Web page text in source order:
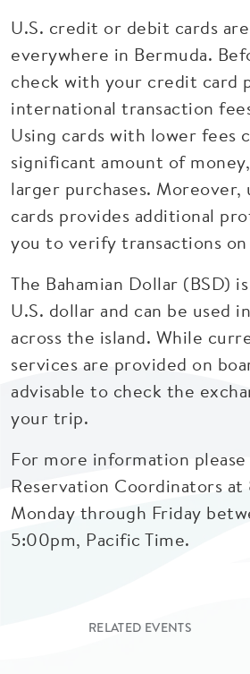
U.S. credit or debit cards
everywhere in Bermuda.
check with your credit card
international transaction
Using cards with lower fees
significant amount of
larger purchases.
cards provides additional
you to verify transactions
The Bahamian Dollar (BSD)
U.S. dollar and can be used
across the island. While
services are provided on
advisable to check the
your trip.
For more information
Reservation Coordinators at
Monday through Friday
5:00pm, Pacific Time.
RELATED EVENTS